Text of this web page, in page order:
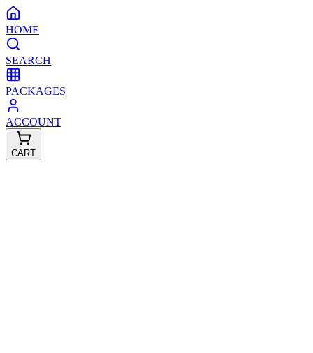
HOME
SEARCH
PACKAGES
ACCOUNT
CART